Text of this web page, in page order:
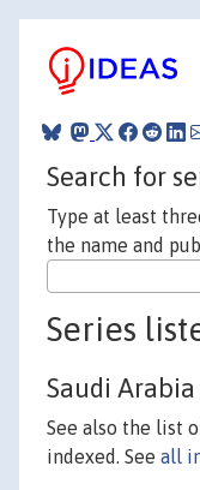
Search for
Type at least
the name and
Series
Saudi Arabia
See also the list
indexed. See all